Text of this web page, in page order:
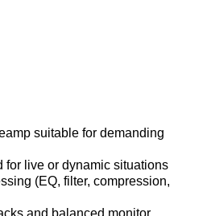
suitable for demanding
for live or dynamic situations
(EQ, filter, compression,
and balanced monitor